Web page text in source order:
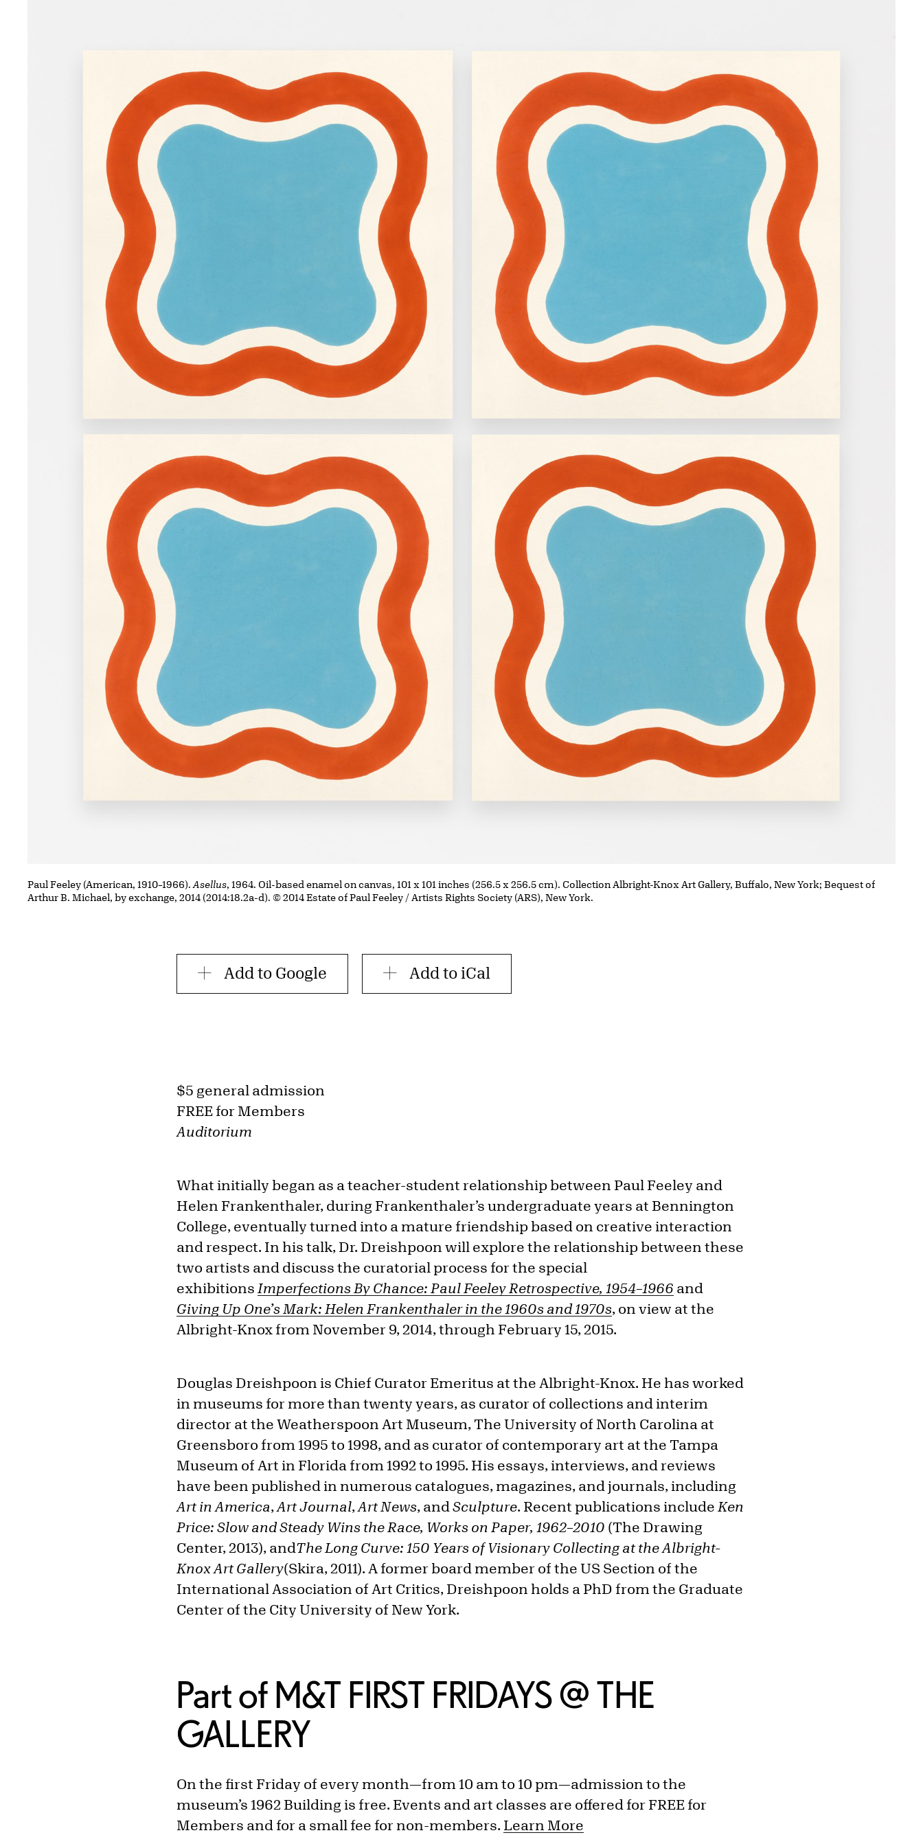
Paul Feeley (American, 1910–1966). Asellus, 1964. Oil-based enamel on canvas, 101 x 101 inches (256.5 x 256.5 cm). Collection Albright-Knox Art Gallery, Buffalo, New York; Bequest of
Arthur B. Michael, by exchange, 2014 (2014:18.2a-d). © 2014 Estate of Paul Feeley / Artists Rights Society (ARS), New York.
Add to Google Add to iCal
$5 general admission
FREE for Members
Auditorium
What initially began as a teacher-student relationship between Paul Feeley and
Helen Frankenthaler, during Frankenthaler’s undergraduate years at Bennington
College, eventually turned into a mature friendship based on creative interaction
and respect. In his talk, Dr. Dreishpoon will explore the relationship between these
two artists and discuss the curatorial process for the special
exhibitions Imperfections By Chance: Paul Feeley Retrospective, 1954–1966 and
Giving Up One’s Mark: Helen Frankenthaler in the 1960s and 1970s, on view at the
Albright-Knox from November 9, 2014, through February 15, 2015.
Douglas Dreishpoon is Chief Curator Emeritus at the Albright-Knox. He has worked
in museums for more than twenty years, as curator of collections and interim
director at the Weatherspoon Art Museum, The University of North Carolina at
Greensboro from 1995 to 1998, and as curator of contemporary art at the Tampa
Museum of Art in Florida from 1992 to 1995. His essays, interviews, and reviews
have been published in numerous catalogues, magazines, and journals, including
Art in America,Art Journal,Art News, andSculpture. Recent publications include Ken
Price: Slow and Steady Wins the Race, Works on Paper, 1962–2010 (The Drawing
Center, 2013), andThe Long Curve: 150 Years of Visionary Collecting at the Albright-
Knox Art Gallery(Skira, 2011). A former board member of the US Section of the
International Association of Art Critics, Dreishpoon holds a PhD from the Graduate
Center of the City University of New York.
Part of M&T FIRST FRIDAYS @ THE
GALLERY
On the first Friday of every month—from 10 am to 10 pm—admission to the
museum’s 1962 Building is free. Events and art classes are offered for FREE for
Members and for a small fee for non-members. Learn More